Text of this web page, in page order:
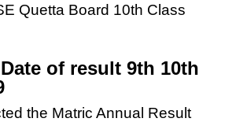
Quetta Board 10th Class
of result 9th 10th
the Matric Annual Result